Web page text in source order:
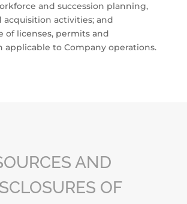
and succession planning,
acquisition activities; and
of licenses, permits and
applicable to Company operations.
AND
OF